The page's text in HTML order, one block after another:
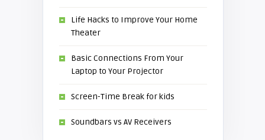
Life Hacks to Improve Your Home
Theater
Basic Connections From Your
Laptop to Your Projector
Screen-Time Break for kids
Soundbars vs AV Receivers